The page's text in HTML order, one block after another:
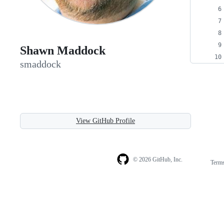
Shawn Maddock
smaddock
View GitHub Profile
© 2026 GitHub, Inc.